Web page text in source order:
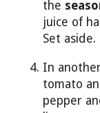
the
juice of
Set aside.
In
tomato
pepper